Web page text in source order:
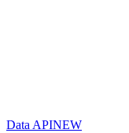
Data APINEW